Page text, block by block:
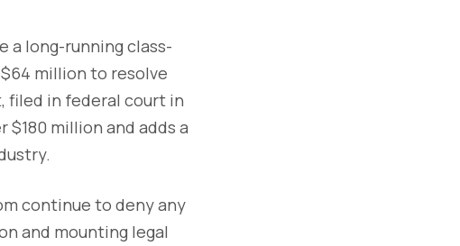
a long-running class-
million to resolve
filed in federal court in
million and adds a
continue to deny any
and mounting legal